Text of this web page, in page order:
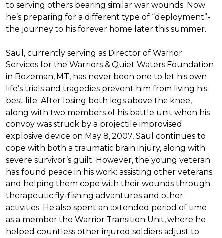
to serving others bearing similar war wounds. Now
he’s preparing for a different type of “deployment”-
the journey to his forever home later this summer.
Saul, currently serving as Director of Warrior
Services for the Warriors & Quiet Waters Foundation
in Bozeman, MT, has never been one to let his own
life’s trials and tragedies prevent him from living his
best life. After losing both legs above the knee,
along with two members of his battle unit when his
convoy was struck by a projectile improvised
explosive device on May 8, 2007, Saul continues to
cope with both a traumatic brain injury, along with
severe survivor’s guilt. However, the young veteran
has found peace in his work: assisting other veterans
and helping them cope with their wounds through
therapeutic fly-fishing adventures and other
activities. He also spent an extended period of time
as a member the Warrior Transition Unit, where he
helped countless other injured soldiers adjust to